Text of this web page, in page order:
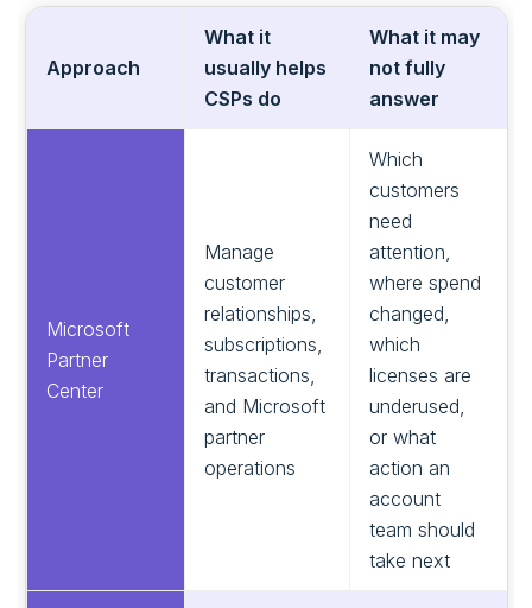
Approach
What it
usually helps
CSPs do
What it may
not fully
answer
Microsoft
Partner
Center
Manage
customer
relationships,
subscriptions,
transactions,
and Microsoft
partner
operations
Which
customers
need
attention,
where spend
changed,
which
licenses are
underused,
or what
action an
account
team should
take next